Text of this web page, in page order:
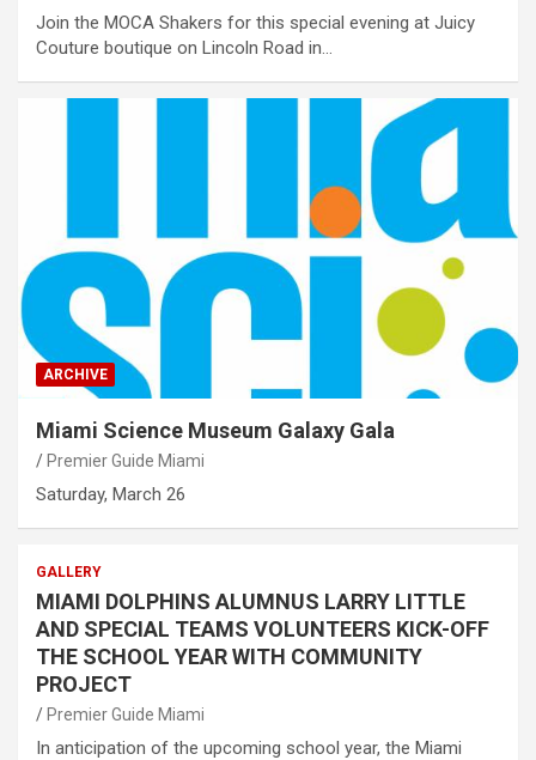
Join the MOCA Shakers for this special evening at Juicy
Couture boutique on Lincoln Road in…
ARCHIVE
Miami Science Museum Galaxy Gala
Premier Guide Miami
Saturday, March 26
GALLERY
MIAMI DOLPHINS ALUMNUS LARRY LITTLE
AND SPECIAL TEAMS VOLUNTEERS KICK-OFF
THE SCHOOL YEAR WITH COMMUNITY
PROJECT
Premier Guide Miami
In anticipation of the upcoming school year, the Miami